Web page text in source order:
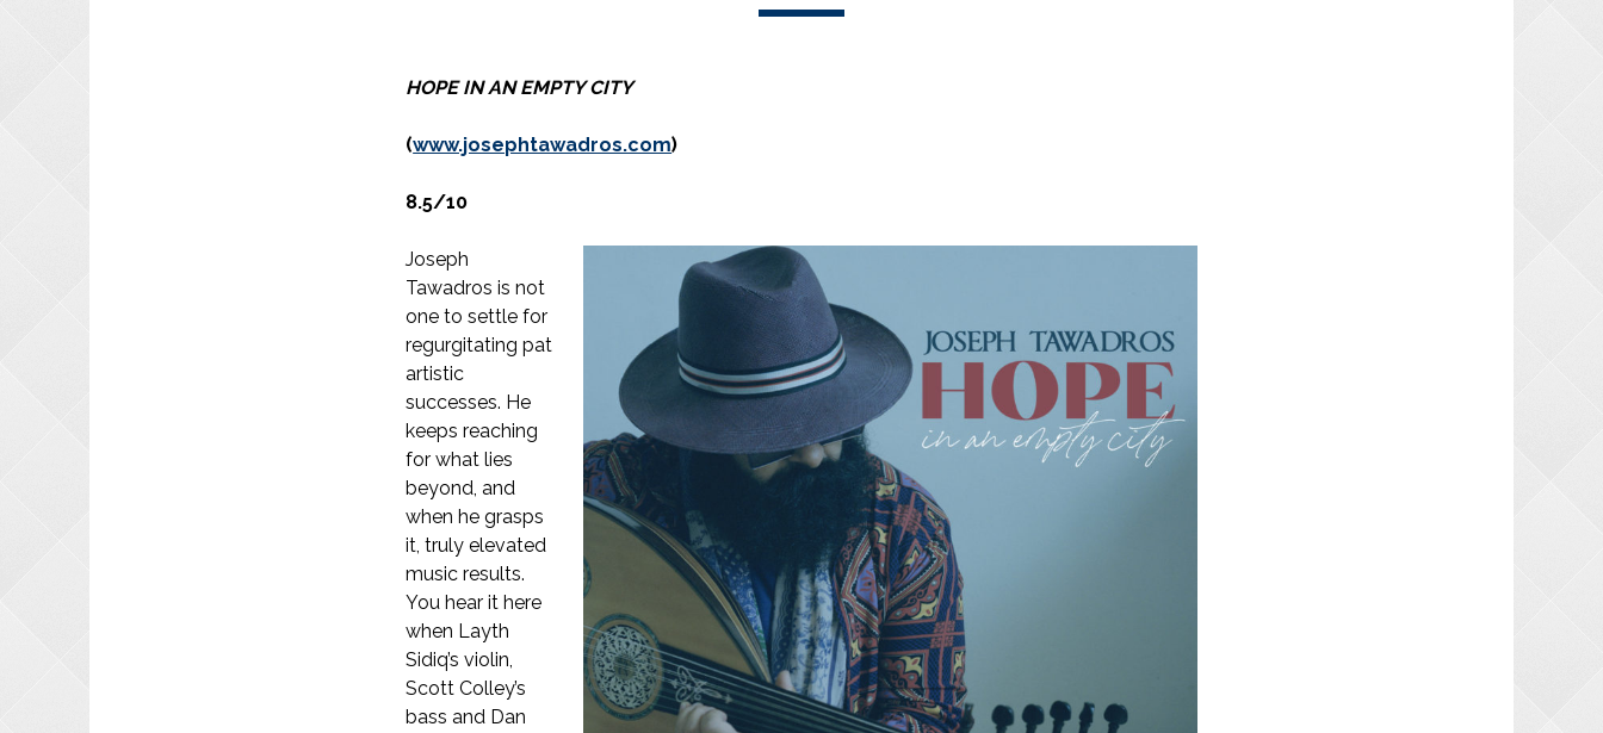
HOPE IN AN EMPTY CITY
(www.josephtawadros.com)
8.5/10
Joseph
Tawadros is not
one to settle for
regurgitating pat
artistic
successes. He
keeps reaching
for what lies
beyond, and
when he grasps
it, truly elevated
music results.
You hear it here
when Layth
Sidiq’s violin,
Scott Colley’s
bass and Dan